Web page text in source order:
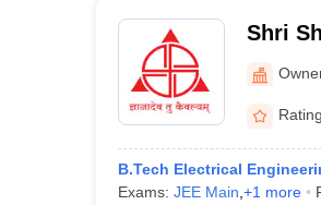
Shri
B.Tech Electrical
Exams: JEE Main +1 more